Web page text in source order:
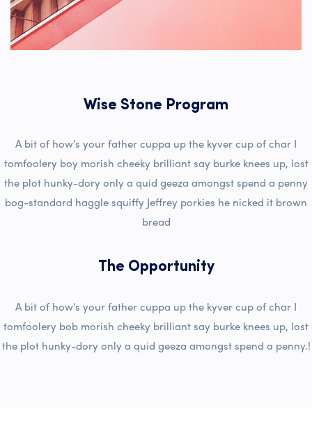
Wise Stone Program
A bit of how’s your father cuppa up the kyver cup of char I
tomfoolery boy morish cheeky brilliant say burke knees up, lost
the plot hunky-dory only a quid geeza amongst spend a penny
bog-standard haggle squiffy Jeffrey porkies he nicked it brown
bread
The Opportunity
A bit of how’s your father cuppa up the kyver cup of char I
tomfoolery bob morish cheeky brilliant say burke knees up, lost
the plot hunky-dory only a quid geeza amongst spend a penny.!